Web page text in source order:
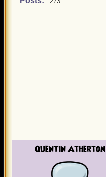
Quentin Atherton